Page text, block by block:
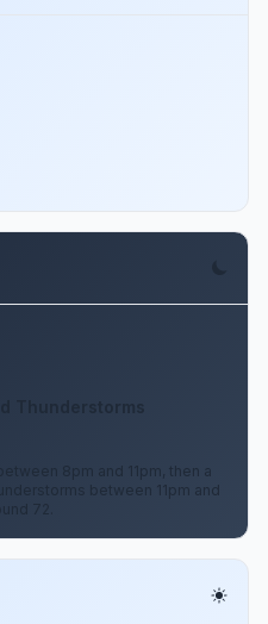
8pm and 11pm, then a
between 11pm and